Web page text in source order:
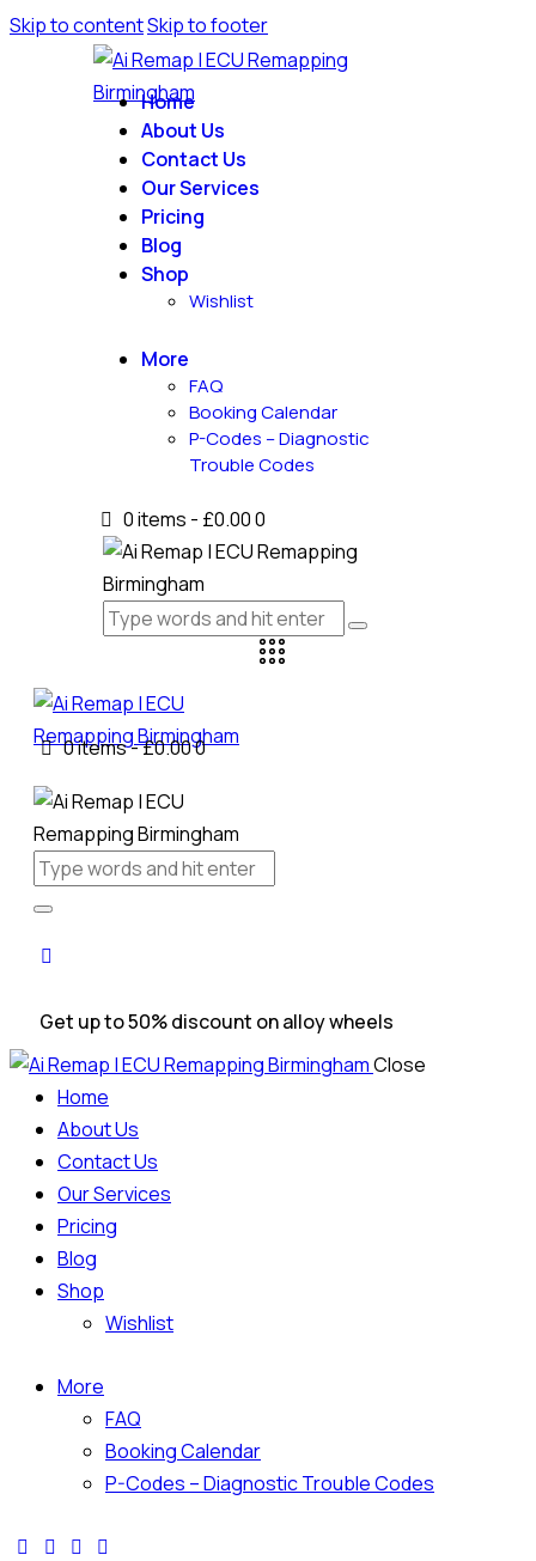
Skip to contentSkip to footer
Home
About Us
Contact Us
Our Services
Pricing
Blog
Shop
Wishlist
More
FAQ
Booking Calendar
P-Codes – Diagnostic
Trouble Codes
0 items - £0.000
0 items-£0.000
Get up to 50% discount on alloy wheels
Close
Home
About Us
Contact Us
Our Services
Pricing
Blog
Shop
Wishlist
More
FAQ
Booking Calendar
P-Codes – Diagnostic Trouble Codes
facebook-
twitter-
dribble-instagram